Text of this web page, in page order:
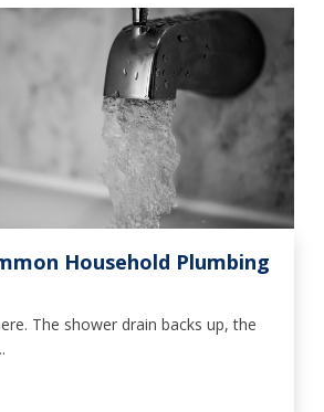
Household Plumbing
The shower drain backs up, the